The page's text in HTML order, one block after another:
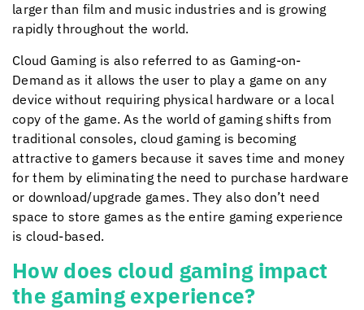
larger than film and music industries and is growing
rapidly throughout the world.
Cloud Gaming is also referred to as Gaming-on-
Demand as it allows the user to play a game on any
device without requiring physical hardware or a local
copy of the game. As the world of gaming shifts from
traditional consoles, cloud gaming is becoming
attractive to gamers because it saves time and money
for them by eliminating the need to purchase hardware
or download/upgrade games. They also don’t need
space to store games as the entire gaming experience
is cloud-based.
How does cloud gaming impact
the gaming experience?